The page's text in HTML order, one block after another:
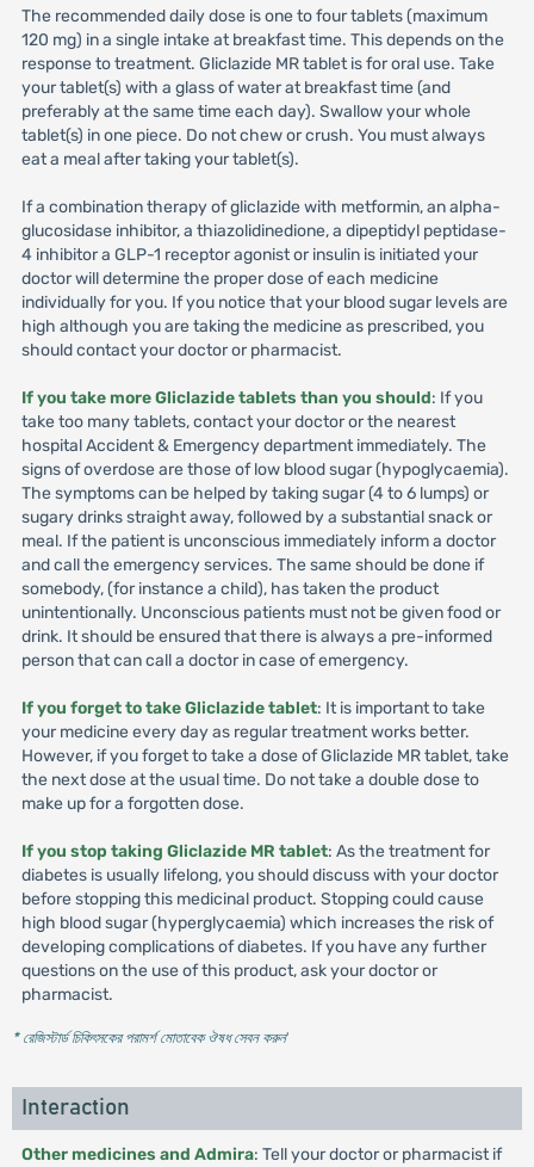
The recommended daily dose is one to four tablets (maximum
120 mg) in a single intake at breakfast time. This depends on the
response to treatment. Gliclazide MR tablet is for oral use. Take
your tablet(s) with a glass of water at breakfast time (and
preferably at the same time each day). Swallow your whole
tablet(s) in one piece. Do not chew or crush. You must always
eat a meal after taking your tablet(s).
If a combination therapy of gliclazide with metformin, an alpha-
glucosidase inhibitor, a thiazolidinedione, a dipeptidyl peptidase-
4 inhibitor a GLP-1 receptor agonist or insulin is initiated your
doctor will determine the proper dose of each medicine
individually for you. If you notice that your blood sugar levels are
high although you are taking the medicine as prescribed, you
should contact your doctor or pharmacist.
If you take more Gliclazide tablets than you should: If you
take too many tablets, contact your doctor or the nearest
hospital Accident & Emergency department immediately. The
signs of overdose are those of low blood sugar (hypoglycaemia).
The symptoms can be helped by taking sugar (4 to 6 lumps) or
sugary drinks straight away, followed by a substantial snack or
meal. If the patient is unconscious immediately inform a doctor
and call the emergency services. The same should be done if
somebody, (for instance a child), has taken the product
unintentionally. Unconscious patients must not be given food or
drink. It should be ensured that there is always a pre-informed
person that can call a doctor in case of emergency.
If you forget to take Gliclazide tablet: It is important to take
your medicine every day as regular treatment works better.
However, if you forget to take a dose of Gliclazide MR tablet, take
the next dose at the usual time. Do not take a double dose to
make up for a forgotten dose.
If you stop taking Gliclazide MR tablet: As the treatment for
diabetes is usually lifelong, you should discuss with your doctor
before stopping this medicinal product. Stopping could cause
high blood sugar (hyperglycaemia) which increases the risk of
developing complications of diabetes. If you have any further
questions on the use of this product, ask your doctor or
pharmacist.
* রেজিস্টার্ড চিকিৎসকের পরামর্শ মোতাবেক ঔষধ সেবন করুন'
Interaction
Other medicines and Admira: Tell your doctor or pharmacist if